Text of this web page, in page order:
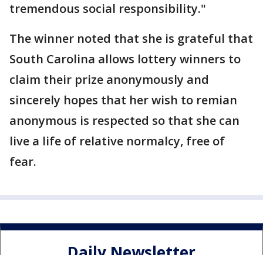
tremendous social responsibility."
The winner noted that she is grateful that
South Carolina allows lottery winners to
claim their prize anonymously and
sincerely hopes that her wish to remian
anonymous is respected so that she can
live a life of relative normalcy, free of
fear.